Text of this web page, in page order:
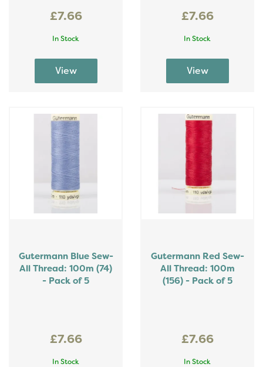
£7.66
In Stock
£7.66
In Stock
Gutermann Blue Sew-
All Thread: 100m (74)
- Pack of 5
£7.66
In Stock
Gutermann Red Sew-
All Thread: 100m
(156) - Pack of 5
£7.66
In Stock